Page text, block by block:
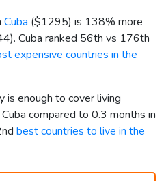
Cuba ($1295) is 138% more
). Cuba ranked 56th vs 176th
expensive countries in the
is enough to cover living
compared to 0.3 months in
best countries to live in the